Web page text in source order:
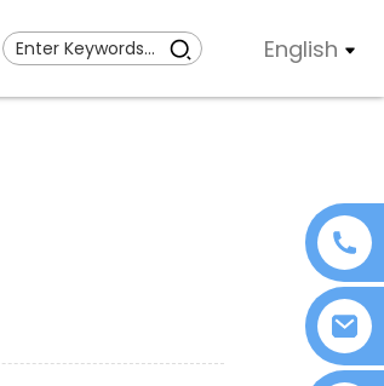
English